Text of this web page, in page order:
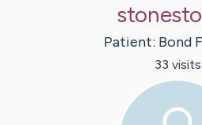
Patient: Bond
33 visits